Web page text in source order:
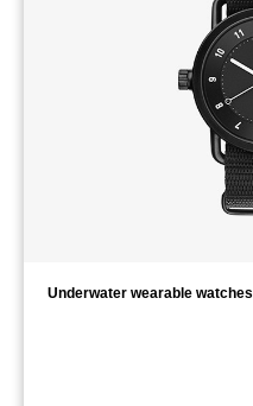
Underwater wearable watches